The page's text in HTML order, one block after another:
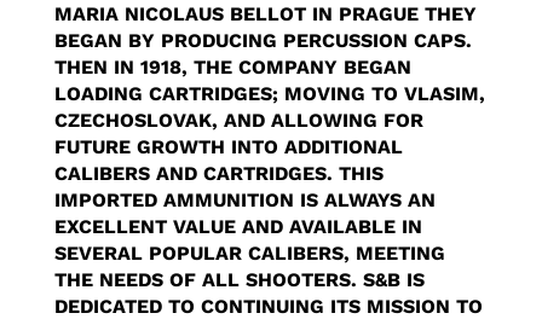
MARIA NICOLAUS BELLOT IN PRAGUE THEY
BEGAN BY PRODUCING PERCUSSION CAPS.
THEN IN 1918, THE COMPANY BEGAN
LOADING CARTRIDGES; MOVING TO VLASIM,
CZECHOSLOVAK, AND ALLOWING FOR
FUTURE GROWTH INTO ADDITIONAL
CALIBERS AND CARTRIDGES. THIS
IMPORTED AMMUNITION IS ALWAYS AN
EXCELLENT VALUE AND AVAILABLE IN
SEVERAL POPULAR CALIBERS, MEETING
THE NEEDS OF ALL SHOOTERS. S&B IS
DEDICATED TO CONTINUING ITS MISSION TO